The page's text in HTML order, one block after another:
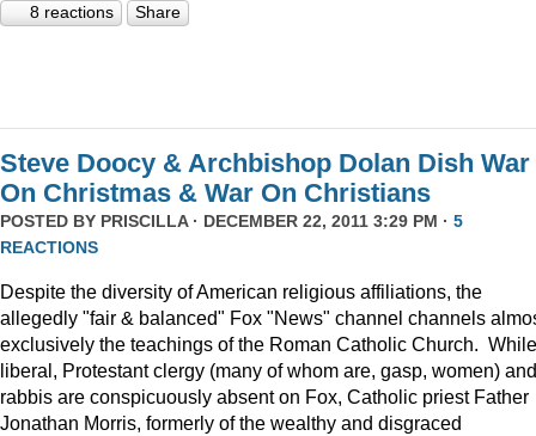
8 reactions Share
Steve Doocy & Archbishop Dolan Dish War
On Christmas & War On Christians
POSTED BY PRISCILLA· DECEMBER 22, 2011 3:29 PM · 5
REACTIONS
Despite the diversity of American religious affiliations, the
allegedly "fair & balanced" Fox "News" channel channels
exclusively the teachings of the Roman Catholic Church. While
liberal, Protestant clergy (many of whom are, gasp, women) and
rabbis are conspicuously absent on Fox, Catholic priest Father
Jonathan Morris, formerly of the wealthy and disgraced